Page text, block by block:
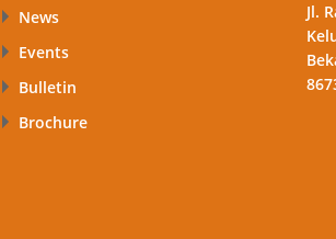
News
Events
Bulletin
Brochure
Jl.